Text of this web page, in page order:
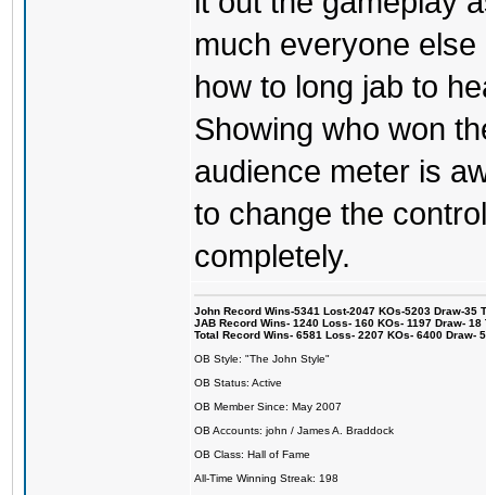
much everyone
how to long jab to
Showing who won
audience meter is
to change the
completely.
John Record Wins-5341 Lost-2047 KOs-5203 Draw-35
JAB Record Wins- 1240 Loss- 160 KOs- 1197 Draw-
Total Record Wins- 6581 Loss- 2207 KOs- 6400 Draw-
OB Style: "The John Style"
OB Status: Active
OB Member Since: May 2007
OB Accounts: john / James A. Braddock
OB Class: Hall of Fame
All-Time Winning Streak: 198